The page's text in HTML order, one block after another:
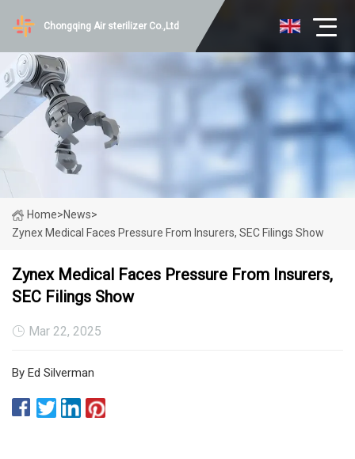
Chongqing Air sterilizer Co.,Ltd
Home>News>
Zynex Medical Faces Pressure From Insurers, SEC Filings Show
Zynex Medical Faces Pressure From Insurers,
SEC Filings Show
Mar 22, 2025
By Ed Silverman